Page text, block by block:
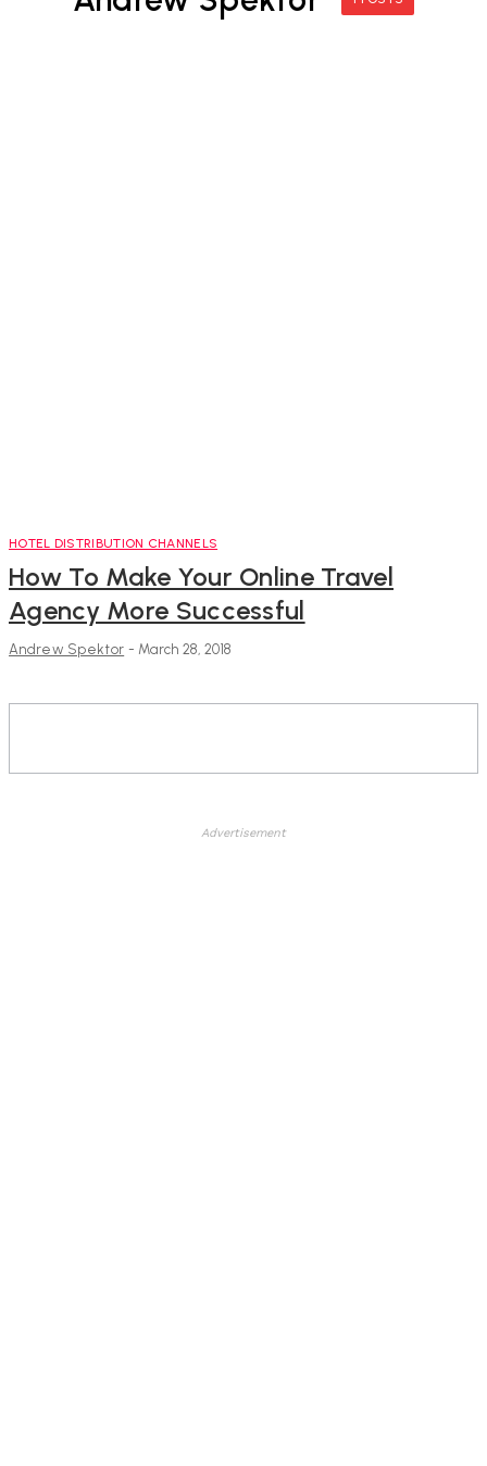
HOTEL DISTRIBUTION CHANNELS
How To Make Your Online Travel
Agency More Successful
Andrew Spektor - March 28, 2018
Advertisement